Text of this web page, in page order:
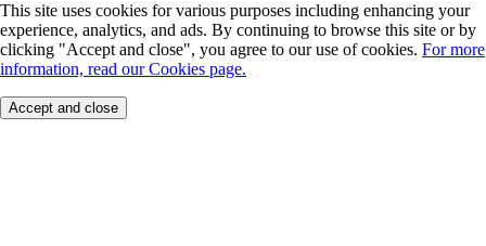
This site uses cookies for various purposes including enhancing your
experience, analytics, and ads. By continuing to browse this site or by
clicking "Accept and close", you agree to our use of cookies. For more
information, read our Cookies page.
Accept and close